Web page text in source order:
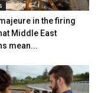
in the firing
Middle East
mean...